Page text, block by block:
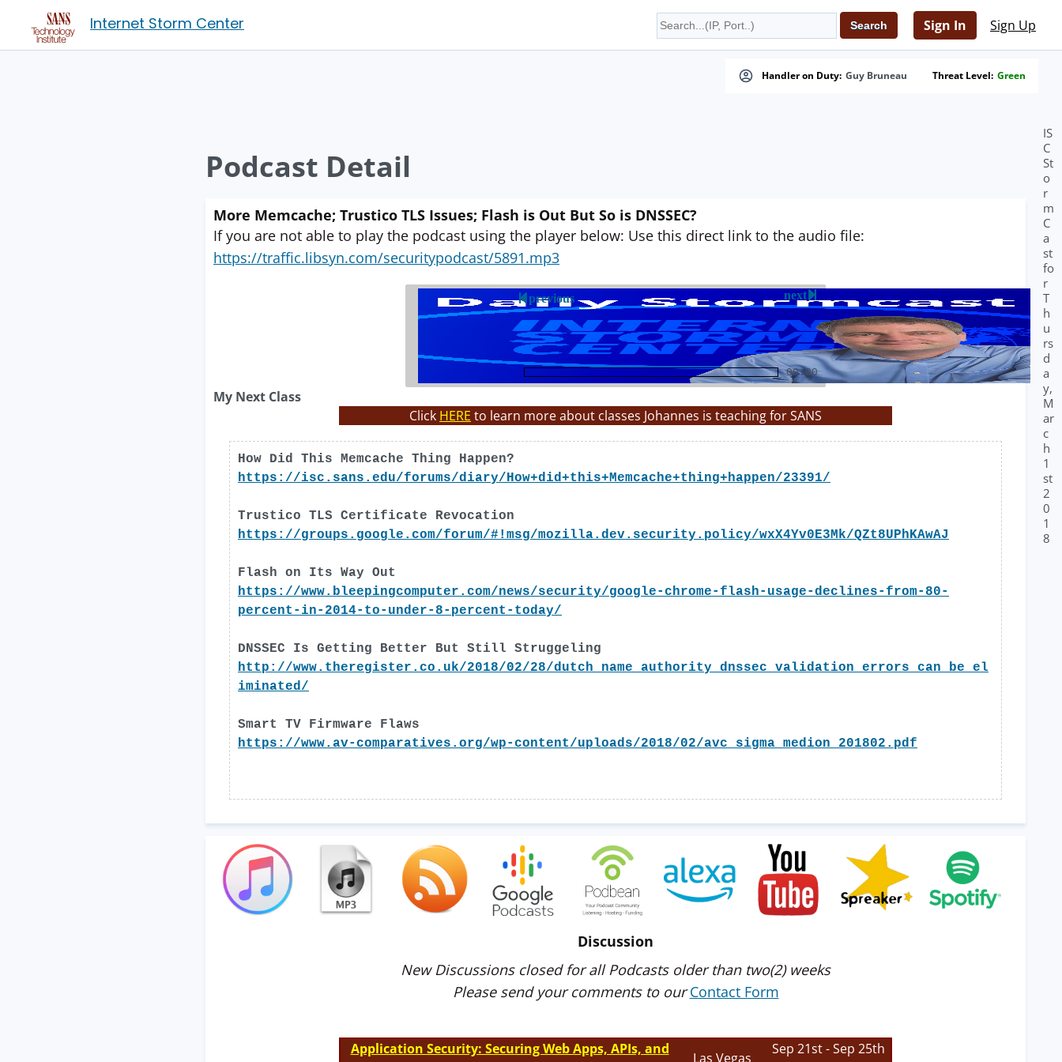
Internet Storm Center Sign In Sign Up
Handler on Duty: Guy Bruneau Threat Level: Green
Podcast Detail
More Memcache; Trustico TLS Issues; Flash is Out But So is DNSSEC?
If you are not able to play the podcast using the player below: Use this direct link to the audio file:
https://traffic.libsyn.com/securitypodcast/5891.mp3
previous next
IS
C
St
o
r
m
C
a
st
fo
r
T
h
u
rs
d
a
y,
M
ar
c
h
1
st
2
0
1
8
00:00
My Next Class
Click HERE to learn more about classes Johannes is teaching for SANS
How Did This Memcache Thing Happen?
https://isc.sans.edu/forums/diary/How+did+this+Memcache+thing+happen/23391/
Trustico TLS Certificate Revocation
https://groups.google.com/forum/#!msg/mozilla.dev.security.policy/wxX4Yv0E3Mk/QZt8UPhKAwAJ
Flash on Its Way Out
https://www.bleepingcomputer.com/news/security/google-chrome-flash-usage-declines-from-80-
percent-in-2014-to-under-8-percent-today/
DNSSEC Is Getting Better But Still Struggeling
http://www.theregister.co.uk/2018/02/28/dutch_name_authority_dnssec_validation_errors_can_be_el
iminated/
Smart TV Firmware Flaws
https://www.av-comparatives.org/wp-content/uploads/2018/02/avc_sigma_medion_201802.pdf
Discussion
New Discussions closed for all Podcasts older than two(2) weeks
Please send your comments to ourContact Form
Application Security: Securing Web Apps, APIs, and
Las Vegas
Sep 21st - Sep 25th